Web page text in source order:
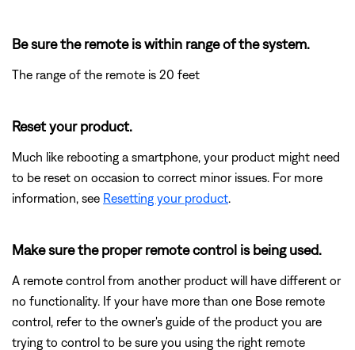
Be sure the remote is within range of the system.
The range of the remote is 20 feet
Reset your product.
Much like rebooting a smartphone, your product might need
to be reset on occasion to correct minor issues. For more
information, see Resetting your product
Make sure the proper remote control is being used.
A remote control from another product will have different or
no functionality. If your have more than one Bose remote
control, refer to the owner's guide of the product you are
trying to control to be sure you using the right remote